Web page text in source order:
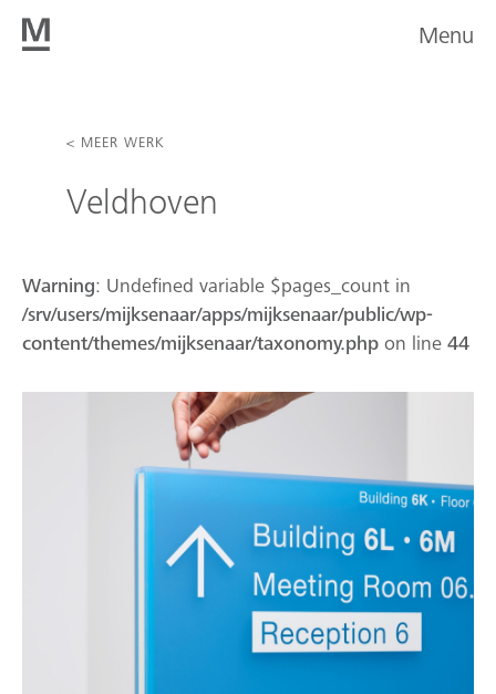
Menu
< MEER WERK
Veldhoven
Warning: Undefined variable $pages_count in
/srv/users/mijksenaar/apps/mijksenaar/public/wp-
content/themes/mijksenaar/taxonomy.php on line 44